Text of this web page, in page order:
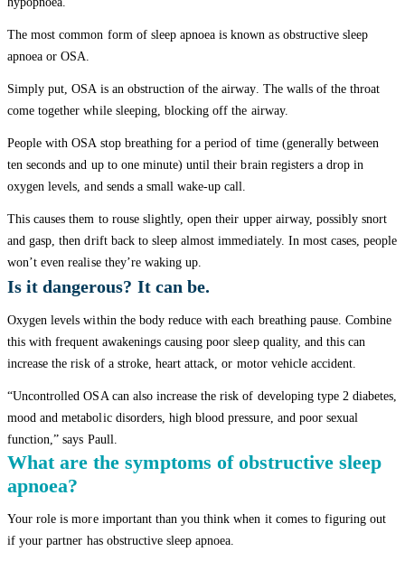
The most common form of sleep apnoea is known as obstructive sleep
apnoea or OSA.
Simply put, OSA is an obstruction of the airway. The walls of the throat
come together while sleeping, blocking off the airway.
People with OSA stop breathing for a period of time (generally between
ten seconds and up to one minute) until their brain registers a drop in
oxygen levels, and sends a small wake-up call.
This causes them to rouse slightly, open their upper airway, possibly snort
and gasp, then drift back to sleep almost immediately. In most cases, people
won’t even realise they’re waking up.
Is it dangerous? It can be.
Oxygen levels within the body reduce with each breathing pause. Combine
this with frequent awakenings causing poor sleep quality, and this can
increase the risk of a stroke, heart attack, or motor vehicle accident.
“Uncontrolled OSA can also increase the risk of developing type 2 diabetes,
mood and metabolic disorders, high blood pressure, and poor sexual
function,” says Paull.
What are the symptoms of obstructive sleep
apnoea?
Your role is more important than you think when it comes to figuring out
if your partner has obstructive sleep apnoea.